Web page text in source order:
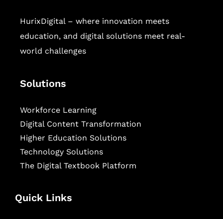
HurixDigital – where innovation meets
education, and digital solutions meet real-
world challenges
Solutions
Workforce Learning
Digital Content Transformation
Higher Education Solutions
Technology Solutions
The Digital Textbook Platform
Quick Links